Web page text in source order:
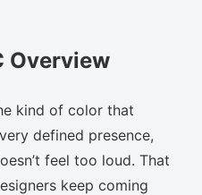
Overview
kind of color that
defined presence,
feel too loud. That
keep coming